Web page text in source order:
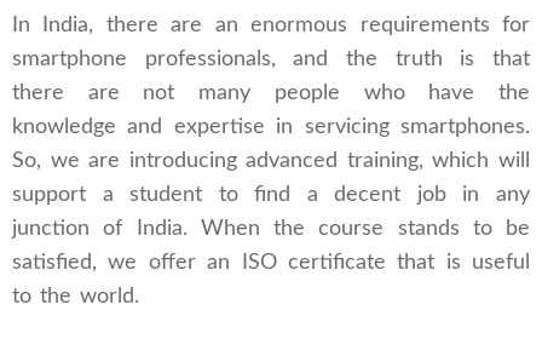
In India, there are an enormous requirements for
smartphone professionals, and the truth is that
there are not many people who have the
knowledge and expertise in servicing smartphones.
So, we are introducing advanced training, which will
support a student to find a decent job in any
junction of India. When the course stands to be
satisfied, we offer an ISO certificate that is useful
to the world.